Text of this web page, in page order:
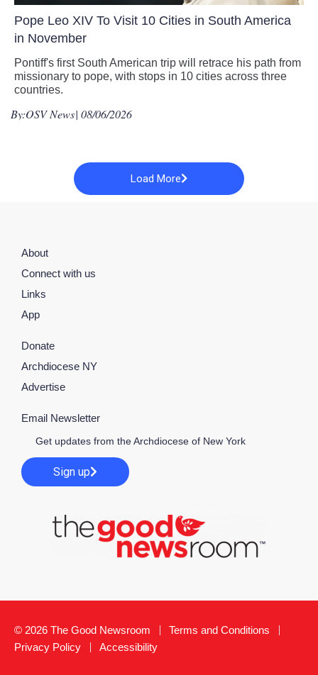
Pope Leo XIV To Visit 10 Cities in South America
in November
Pontiff's first South American trip will retrace his path from
missionary to pope, with stops in 10 cities across three
countries.
By:OSV News| 08/06/2026
Load More
About
Connect with us
Links
App
Donate
Archdiocese NY
Advertise
Email Newsletter
Get updates from the Archdiocese of New York
Sign up
© 2026 The Good Newsroom
Terms and Conditions
Privacy Policy
Accessibility